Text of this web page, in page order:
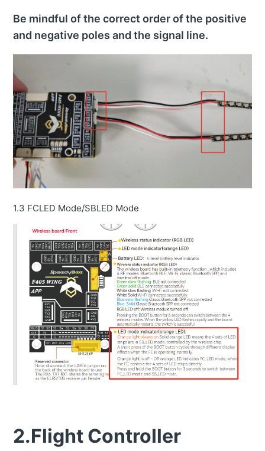
Be mindful of the correct order of the positive
and negative poles and the signal line.
1.3 FCLED Mode/SBLED Mode
2.Flight Controller